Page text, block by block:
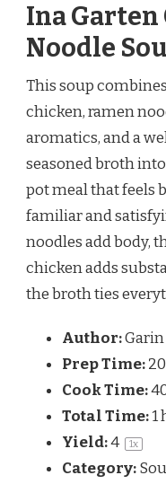
Ina Garten
Noodle
This soup
chicken, ramen
aromatics, and a
seasoned broth
pot meal that feels
familiar and
noodles add body,
chicken adds
the broth ties
Author:
Prep Time:20
Cook Time:
Total Time:1
Yield:4 1x
Category: